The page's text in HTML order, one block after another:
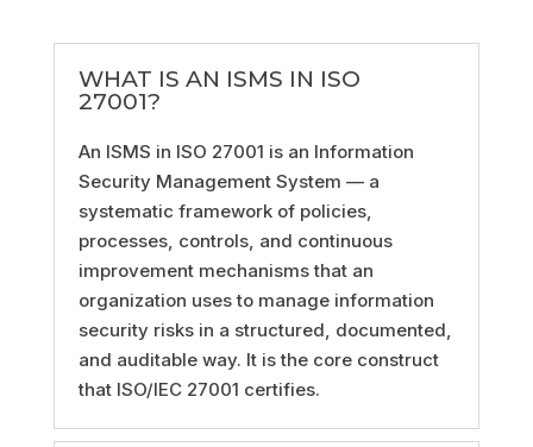
WHAT IS AN ISMS IN ISO
27001?
An ISMS in ISO 27001 is an Information
Security Management System — a
systematic framework of policies,
processes, controls, and continuous
improvement mechanisms that an
organization uses to manage information
security risks in a structured, documented,
and auditable way. It is the core construct
that ISO/IEC 27001 certifies.